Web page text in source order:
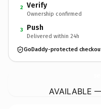
2 Verify
Ownership confirmed
3 Push
Delivered within 24h
GoDaddy-protected
AVAILABLE